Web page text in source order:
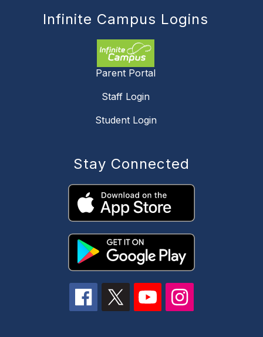
Infinite Campus Logins
Parent Portal
Staff Login
Student Login
Stay Connected